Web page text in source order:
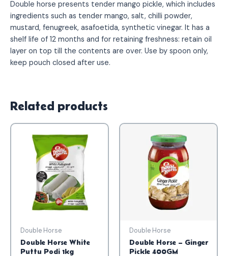
Double horse presents tender mango pickle, which includes
ingredients such as tender mango, salt, chilli powder,
mustard, fenugreek, asafoetida, synthetic vinegar. It has a
shelf life of 12 months and for retaining freshness: retain oil
layer on top till the contents are over. Use by spoon only,
keep pouch closed after use.
Related products
Double Horse
Double Horse White
Puttu Podi 1kg
Double Horse
Double Horse – Ginger
Pickle 400GM